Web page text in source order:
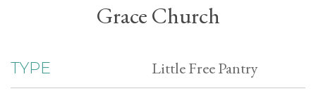
Grace Church
TYPE Little Free Pantry